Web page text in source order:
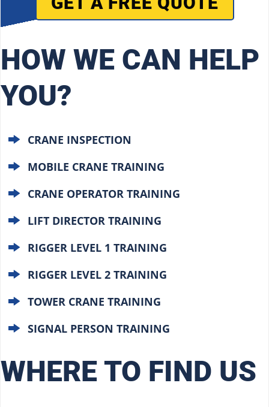
HOW WE CAN HELP
YOU?
CRANE INSPECTION
MOBILE CRANE TRAINING
CRANE OPERATOR TRAINING
LIFT DIRECTOR TRAINING
RIGGER LEVEL 1 TRAINING
RIGGER LEVEL 2 TRAINING
TOWER CRANE TRAINING
SIGNAL PERSON TRAINING
WHERE TO FIND US